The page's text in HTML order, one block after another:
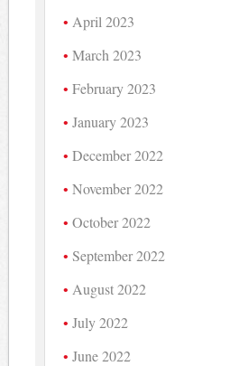
April 2023
March 2023
February 2023
January 2023
December 2022
November 2022
October 2022
September 2022
August 2022
July 2022
June 2022